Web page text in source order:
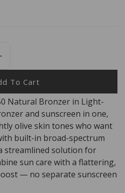
Light
To Cart
Natural Bronzer in Light-
and sunscreen in one,
olive skin tones who want
built-in broad-spectrum
streamlined solution for
sun care with a flattering,
— no separate sunscreen